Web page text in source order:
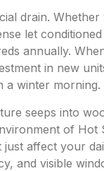
drain.
let
annually.
in new
a winter morning.
seeps into
of Hot
affect your
and visible